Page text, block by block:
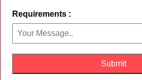
Requirements :